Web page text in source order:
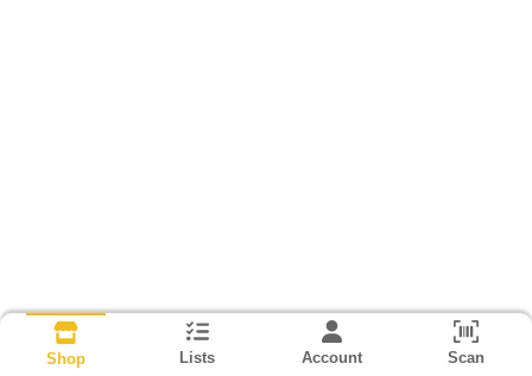
Shop Lists Account Scan